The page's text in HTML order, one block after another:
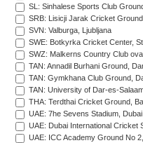
SL: Sinhalese Sports Club
SRB: Lisicji Jarak Cricket
SVN: Valburga, Ljubljana
SWE: Botkyrka Cricket Center,
SWZ: Malkerns Country Club
TAN: Annadil Burhani Ground,
TAN: Gymkhana Club Ground,
TAN: University of Dar-es-
THA: Terdthai Cricket Ground,
UAE: 7he Sevens Stadium, Dubai
UAE: Dubai International Cricket
UAE: ICC Academy Ground No